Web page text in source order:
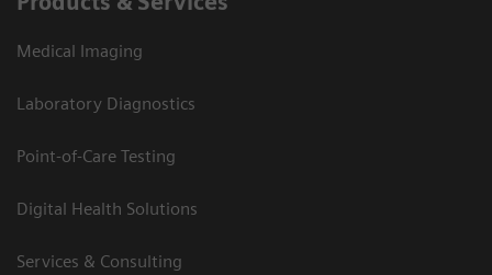
Medical Imaging
Laboratory Diagnostics
Point-of-Care Testing
Digital Health Solutions
Services & Consulting